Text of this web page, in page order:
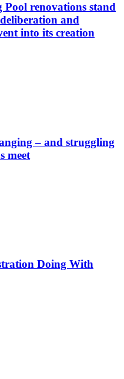
Pool renovations stand
and
into its creation
– and struggling
meet
Doing With